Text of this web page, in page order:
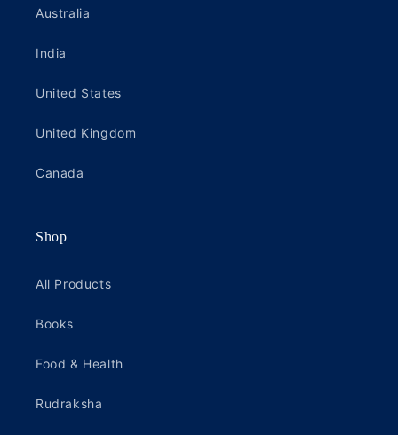
Australia
India
United States
United Kingdom
Canada
Shop
All Products
Books
Food & Health
Rudraksha